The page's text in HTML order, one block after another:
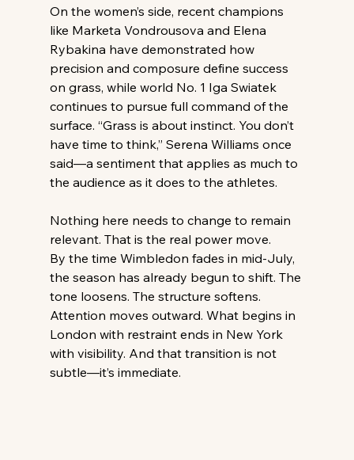
On the women’s side, recent champions
like Marketa Vondrousova and Elena
Rybakina have demonstrated how
precision and composure define success
on grass, while world No. 1 Iga Swiatek
continues to pursue full command of the
surface. “Grass is about instinct. You don’t
have time to think,” Serena Williams once
said—a sentiment that applies as much to
the audience as it does to the athletes.
Nothing here needs to change to remain
relevant. That is the real power move.
By the time Wimbledon fades in mid-July,
the season has already begun to shift. The
tone loosens. The structure softens.
Attention moves outward. What begins in
London with restraint ends in New York
with visibility. And that transition is not
subtle—it’s immediate.